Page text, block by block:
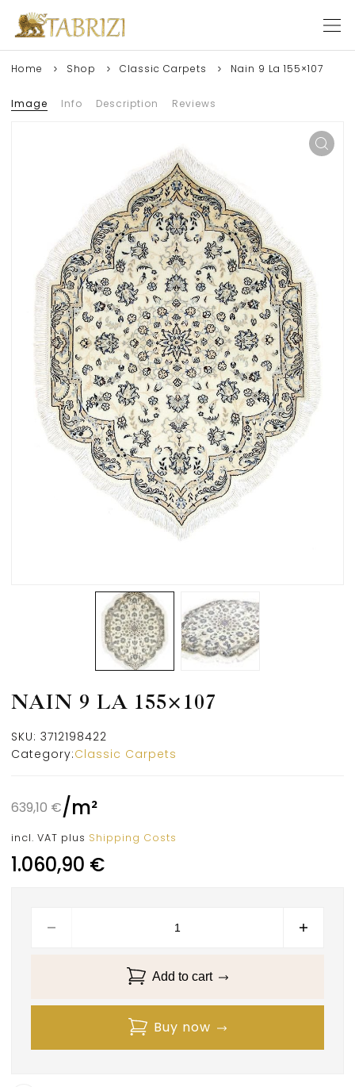
Home Shop Classic Carpets Nain 9 La 155×107
Image Info Description Reviews
NAIN 9 LA 155×107
SKU: 3712198422
Category:Classic Carpets
639,10 €/m²
incl. VAT plus Shipping Costs
1.060,90 €
Add to cart
Buy now